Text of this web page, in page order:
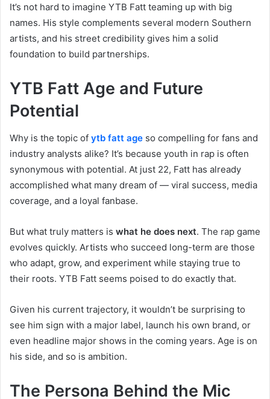
It’s not hard to imagine YTB Fatt teaming up with big
names. His style complements several modern Southern
artists, and his street credibility gives him a solid
foundation to build partnerships.
YTB Fatt Age and Future
Potential
Why is the topic of ytb fatt age so compelling for fans and
industry analysts alike? It’s because youth in rap is often
synonymous with potential. At just 22, Fatt has already
accomplished what many dream of — viral success, media
coverage, and a loyal fanbase.
But what truly matters is what he does next. The rap game
evolves quickly. Artists who succeed long-term are those
who adapt, grow, and experiment while staying true to
their roots. YTB Fatt seems poised to do exactly that.
Given his current trajectory, it wouldn’t be surprising to
see him sign with a major label, launch his own brand, or
even headline major shows in the coming years. Age is on
his side, and so is ambition.
The Persona Behind the Mic